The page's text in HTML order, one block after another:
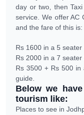
day or two, then
service. We offer AC
and the fare of this is:
Rs 1600 in a 5
Rs 2000 in a 7
Rs 3500 + Rs 500
guide.
Below we
tourism like:
Places to see in